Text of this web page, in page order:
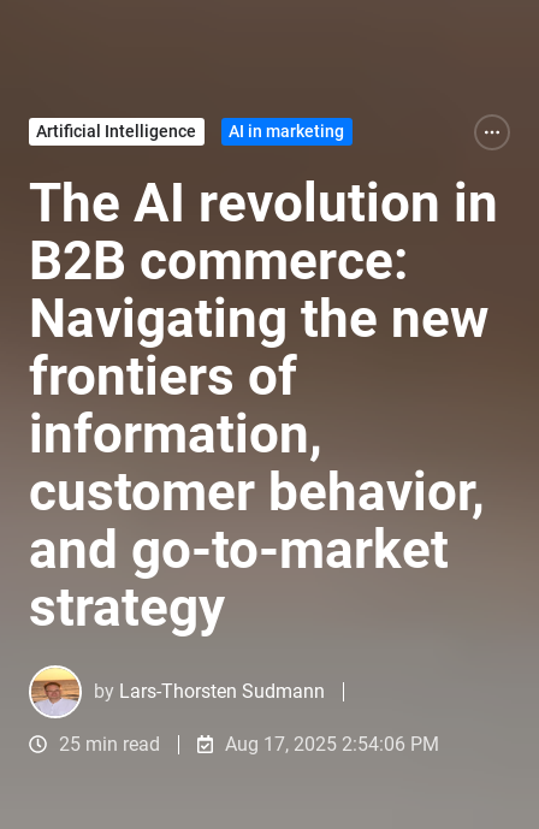
Artificial Intelligence AI in marketing
The AI revolution in
B2B commerce:
Navigating the new
frontiers of
information,
customer behavior,
and go-to-market
strategy
by Lars-Thorsten Sudmann
25 min read Aug 17, 2025 2:54:06 PM